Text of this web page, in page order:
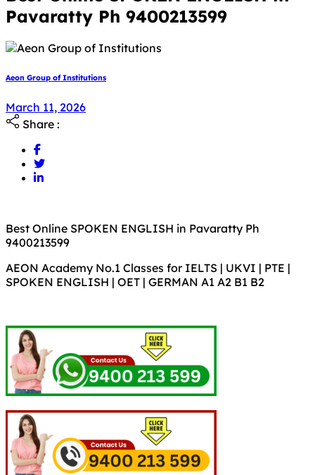
Pavaratty Ph 9400213599
Aeon Group of Institutions
March 11, 2026
Share :
Best Online SPOKEN ENGLISH in Pavaratty Ph
9400213599
AEON Academy No.1 Classes for IELTS | UKVI | PTE |
SPOKEN ENGLISH | OET | GERMAN A1 A2 B1 B2